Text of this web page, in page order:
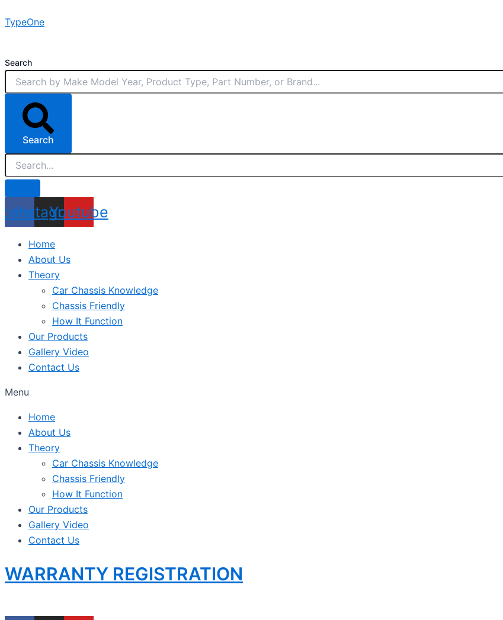
to
TypeOne
Search
Search
Instagram
Youtube
Home
About Us
Theory
Car Chassis Knowledge
Chassis Friendly
How It Function
Our Products
Gallery Video
Contact Us
Menu
Home
About Us
Theory
Car Chassis Knowledge
Chassis Friendly
How It Function
Our Products
Gallery Video
Contact Us
WARRANTY REGISTRATION